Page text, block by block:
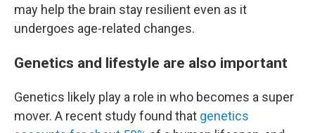
may help the brain stay resilient even as it
undergoes age-related changes.
Genetics and lifestyle are also important
Genetics likely play a role in who becomes a super
mover. A recent study found that genetics